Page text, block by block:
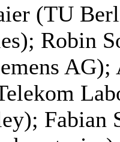
(TU
Robin
Fabian